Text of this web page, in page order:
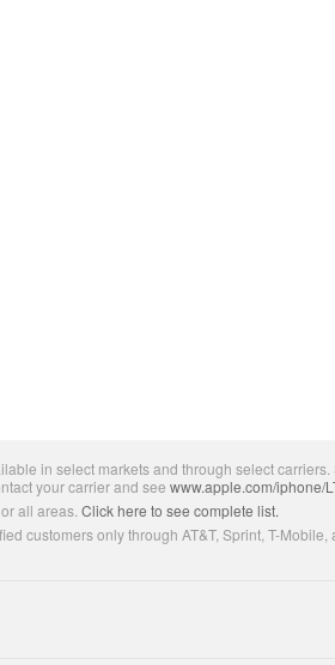
in select markets and through select
your carrier and see www.apple.com/iphone/
all areas. Click here to see complete list.
customers only through AT&T, Sprint, T-